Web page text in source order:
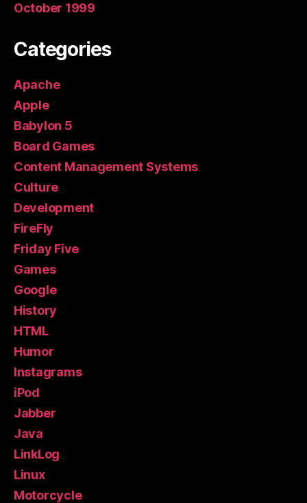
October 1999
Categories
Apache
Apple
Babylon 5
Board Games
Content Management Systems
Culture
Development
FireFly
Friday Five
Games
Google
History
HTML
Humor
Instagrams
iPod
Jabber
Java
LinkLog
Linux
Motorcycle